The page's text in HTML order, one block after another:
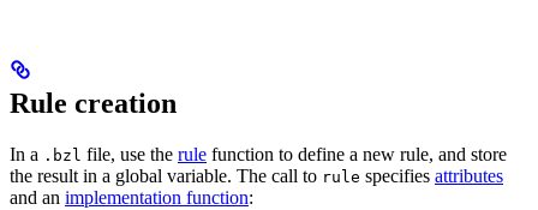
Rule creation
In a .bzl file, use the rule function to define a new rule, and store
the result in a global variable. The call to rule specifies attributes
and an implementation function: